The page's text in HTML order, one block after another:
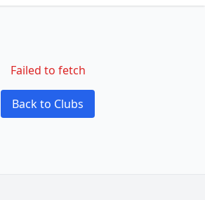
Failed to fetch
Back to Clubs